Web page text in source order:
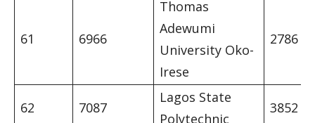
61 6966
Thomas
Adewumi
University Oko-
Irese
2786
62 7087
Lagos State
Polytechnic
3852